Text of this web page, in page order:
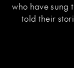
who have sung
told their